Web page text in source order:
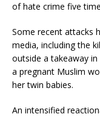
of hate crime five
Some recent attacks
media, including the
outside a takeaway
a pregnant Muslim
her twin babies.
An intensified